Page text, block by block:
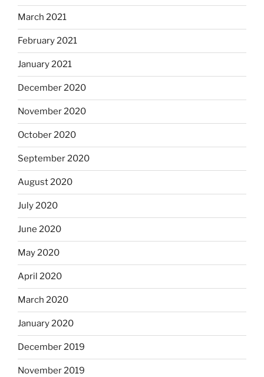
March 2021
February 2021
January 2021
December 2020
November 2020
October 2020
September 2020
August 2020
July 2020
June 2020
May 2020
April 2020
March 2020
January 2020
December 2019
November 2019